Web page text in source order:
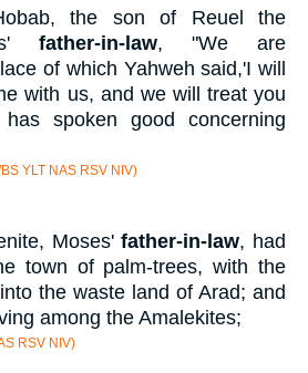
the son of Reuel the
father-in-law, "We are
of which Yahweh said,'I will
with us, and we will treat you
spoken good concerning
YLT NAS RSV NIV)
Moses'father-in-law, had
town of palm-trees, with the
the waste land of Arad; and
among the Amalekites;
RSV NIV)